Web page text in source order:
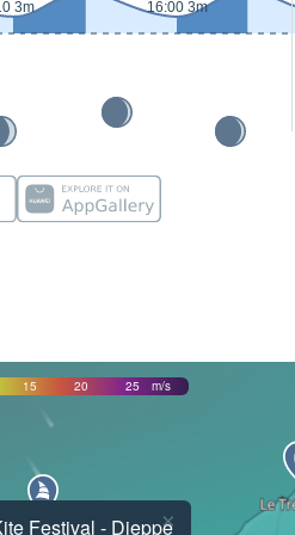
3m
16:00 3m
15 20 25 m/s
Festival - Dieppe
×